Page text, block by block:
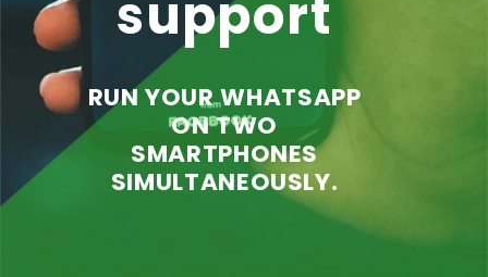
RUN YOUR WHATSAPP
ON TWO
SMARTPHONES
SIMULTANEOUSLY.
support